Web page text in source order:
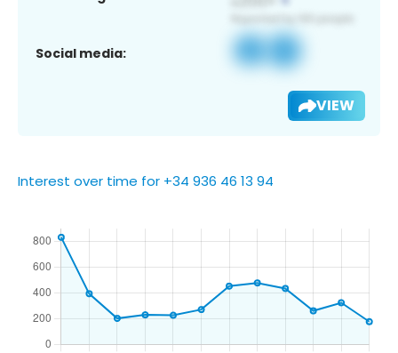
Social media:
VIEW
Interest over time for +34 936 46 13 94